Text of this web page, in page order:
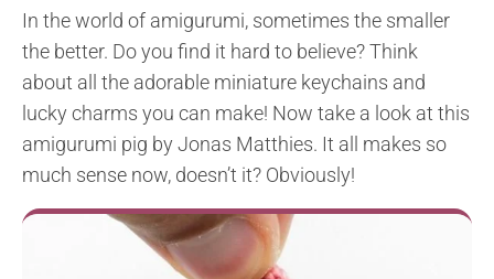
In the world of amigurumi, sometimes the smaller
the better. Do you find it hard to believe? Think
about all the adorable miniature keychains and
lucky charms you can make! Now take a look at this
amigurumi pig by Jonas Matthies. It all makes so
much sense now, doesn’t it? Obviously!